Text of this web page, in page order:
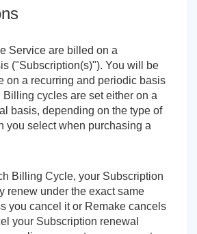
Service are billed on a
("Subscription(s)"). You will be
on a recurring and periodic basis
cycles are set either on a
basis, depending on the type of
you select when purchasing a
Billing Cycle, your Subscription
renew under the exact same
you cancel it or Remake cancels
your Subscription renewal